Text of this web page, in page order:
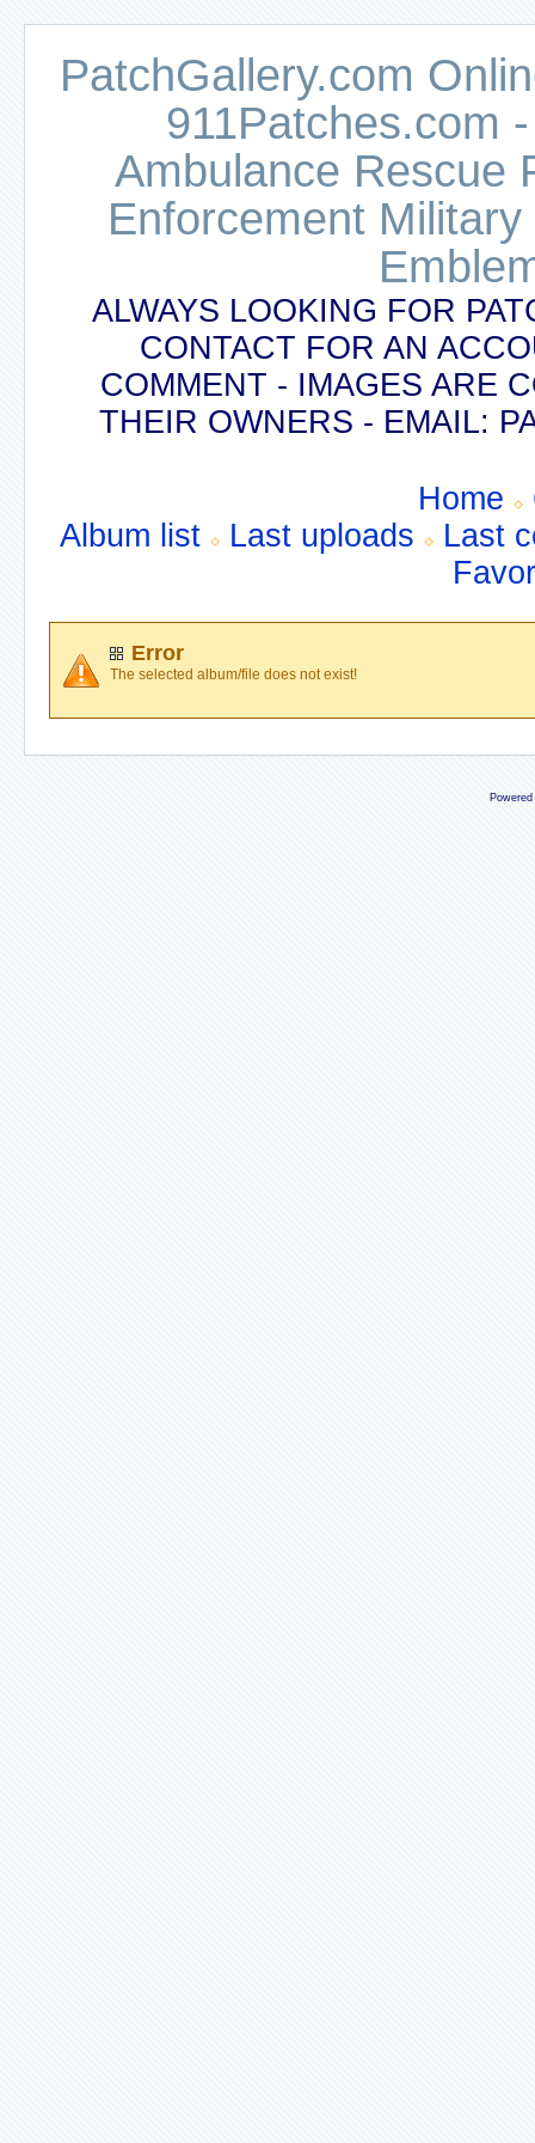
PatchGallery.com
911Patches.com
Ambulance Rescue
Enforcement
ALWAYS LOOKING FOR
CONTACT FOR AN
COMMENT - IMAGES ARE
THEIR OWNERS - EMAIL:
Home
Album list
Last uploads
Last
Error
The selected album/file does not exist!